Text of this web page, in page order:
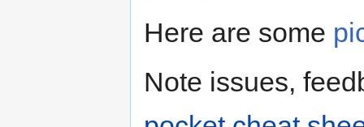
Here are some
Note issues,